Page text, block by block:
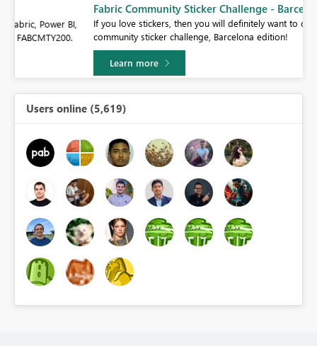
Fabric Community Sticker Challenge - Barcelona 2026
If you love stickers, then you will definitely want to check out our
community sticker challenge, Barcelona edition!
Users online (5,619)